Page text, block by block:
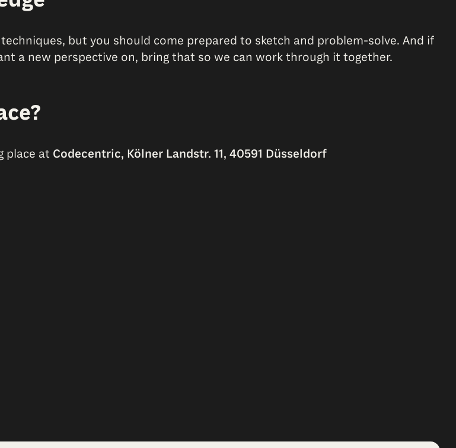
but you should come prepared to sketch and problem-solve. And if
a new perspective on, bring that so we can work through it together.
place at Codecentric, Kölner Landstr. 11, 40591 Düsseldorf